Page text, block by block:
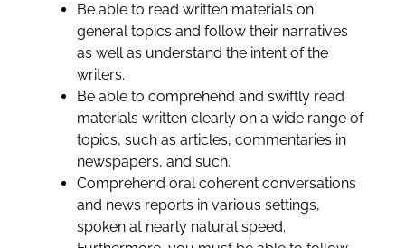
Be able to read written materials on
general topics and follow their narratives
as well as understand the intent of the
writers.
Be able to comprehend and swiftly read
materials written clearly on a wide range of
topics, such as articles, commentaries in
newspapers, and such.
Comprehend oral coherent conversations
and news reports in various settings,
spoken at nearly natural speed.